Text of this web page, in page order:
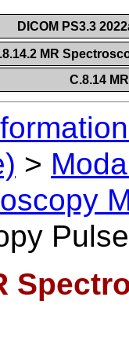
DICOM PS3.3
MR
C.8.14
>